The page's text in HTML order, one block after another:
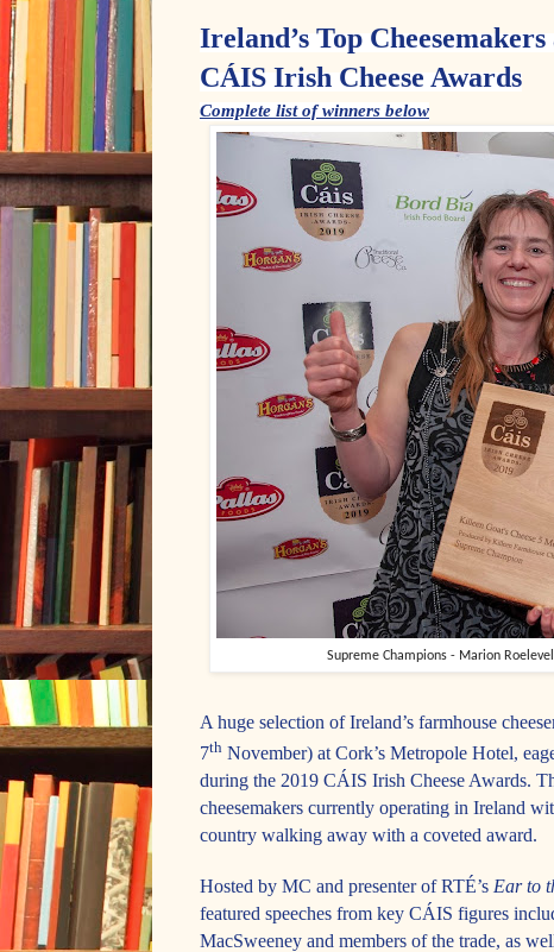
Ireland’s Top
CÁIS Irish Cheese Awards
Complete list of winners below
Supreme Champions - Marion
A huge selection of Ireland’s farmhouse
7th November) at Cork’s Metropole Hotel,
during the 2019 CÁIS Irish Cheese Awards.
cheesemakers currently operating in Ireland
country walking away with a coveted award.
Hosted by MC and presenter of RTÉ’s Ear to
featured speeches from key CÁIS figures
MacSweeney and members of the trade, as